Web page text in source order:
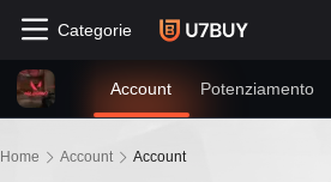
Categorie
Account Potenziamento
Home Account Account